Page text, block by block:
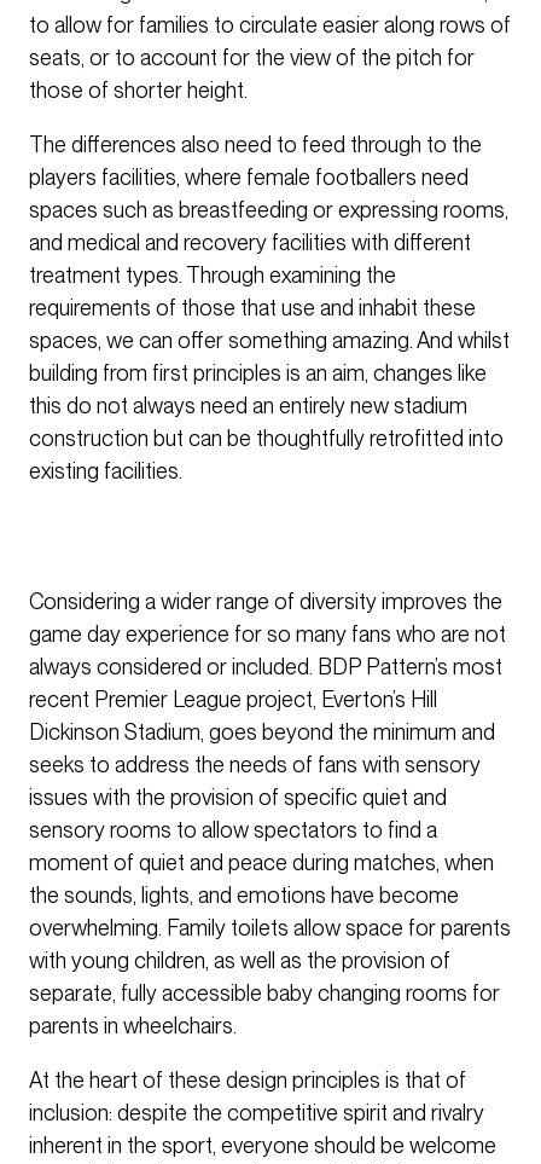
to allow for families to circulate easier along rows of
seats, or to account for the view of the pitch for
those of shorter height.
The differences also need to feed through to the
players facilities, where female footballers need
spaces such as breastfeeding or expressing rooms,
and medical and recovery facilities with different
treatment types. Through examining the
requirements of those that use and inhabit these
spaces, we can offer something amazing. And whilst
building from first principles is an aim, changes like
this do not always need an entirely new stadium
construction but can be thoughtfully retrofitted into
existing facilities.
Considering a wider range of diversity improves the
game day experience for so many fans who are not
always considered or included. BDP Pattern’s most
recent Premier League project, Everton’s Hill
Dickinson Stadium, goes beyond the minimum and
seeks to address the needs of fans with sensory
issues with the provision of specific quiet and
sensory rooms to allow spectators to find a
moment of quiet and peace during matches, when
the sounds, lights, and emotions have become
overwhelming. Family toilets allow space for parents
with young children, as well as the provision of
separate, fully accessible baby changing rooms for
parents in wheelchairs.
At the heart of these design principles is that of
inclusion: despite the competitive spirit and rivalry
inherent in the sport, everyone should be welcome